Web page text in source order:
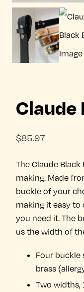
Claude
$85.97
The Claude
making. Made
buckle of your
making it easy to
you need it. The
us the width of
Four buckle
brass
Two widths,